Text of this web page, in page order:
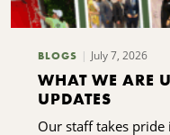
BLOGS July 7, 2026
WHAT WE ARE
UPDATES
Our staff takes